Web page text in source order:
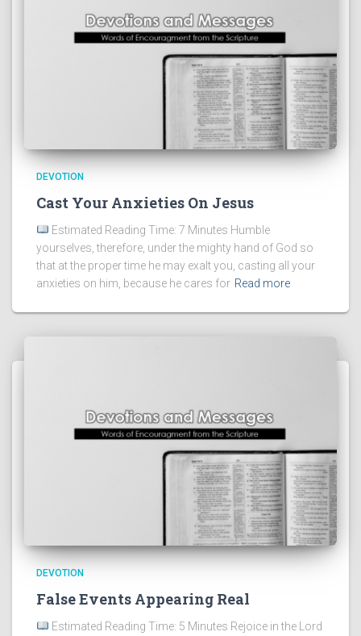
DEVOTION
Cast Your Anxieties On Jesus
Estimated Reading Time: 7 Minutes Humble
yourselves, therefore, under the mighty hand of God so
that at the proper time he may exalt you, casting all your
anxieties on him, because he cares for Read more
DEVOTION
False Events Appearing Real
Estimated Reading Time: 5 Minutes Rejoice in the Lord